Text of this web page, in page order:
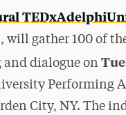
gather 100 of
and dialogue on
Performing
City, NY. The